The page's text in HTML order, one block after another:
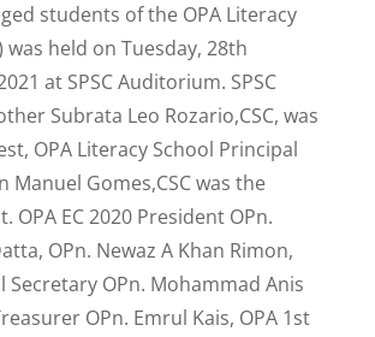
students of the OPA Literacy
was held on Tuesday, 28th
at SPSC Auditorium. SPSC
Subrata Leo Rozario,CSC, was
OPA Literacy School Principal
Manuel Gomes,CSC was the
OPA EC 2020 President OPn.
OPn. Newaz A Khan Rimon,
Secretary OPn. Mohammad Anis
OPn. Emrul Kais, OPA 1st